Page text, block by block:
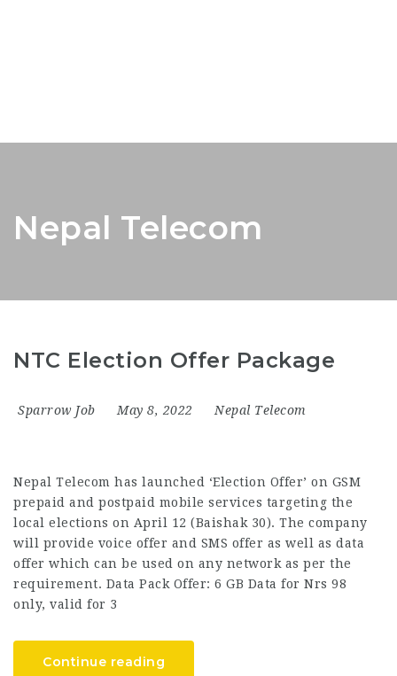
Nepal Telecom
NTC Election Offer Package
Sparrow Job May 8, 2022 Nepal Telecom
Nepal Telecom has launched ‘Election Offer’ on GSM
prepaid and postpaid mobile services targeting the
local elections on April 12 (Baishak 30). The company
will provide voice offer and SMS offer as well as data
offer which can be used on any network as per the
requirement. Data Pack Offer: 6 GB Data for Nrs 98
only, valid for 3
Continue reading